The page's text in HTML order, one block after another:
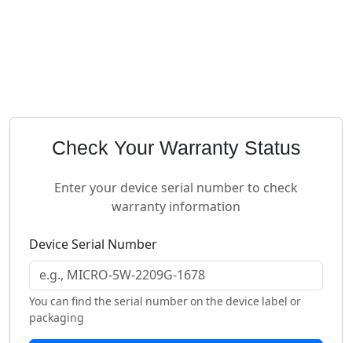
Check Your Warranty Status
Enter your device serial number to check
warranty information
Device Serial Number
You can find the serial number on the device label or
packaging